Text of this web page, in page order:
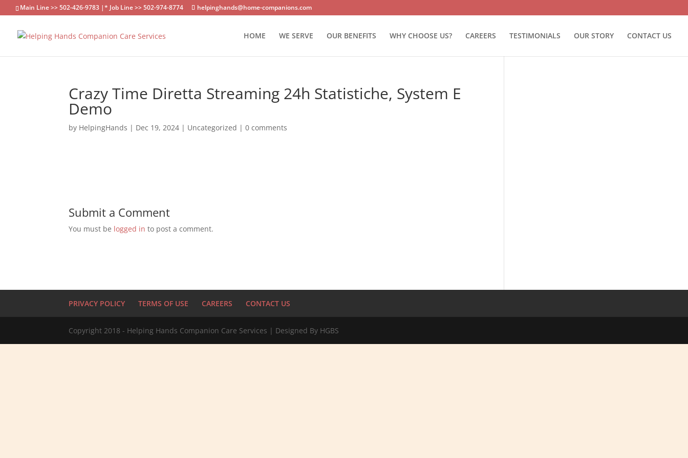
Main Line >> 502-426-9783 |* Job Line >> 502-974-8774 helpinghands@home-companions.com
HOME WE SERVE OUR BENEFITS WHY CHOOSE US? CAREERS TESTIMONIALS OUR STORY CONTACT US
Crazy Time Diretta Streaming 24h Statistiche, System E
Demo
by HelpingHands | Dec 19, 2024 | Uncategorized |0 comments
Submit a Comment
You must be logged in to post a comment.
PRIVACY POLICY TERMS OF USE CAREERS CONTACT US
Copyright 2018 - Helping Hands Companion Care Services | Designed By HGBS